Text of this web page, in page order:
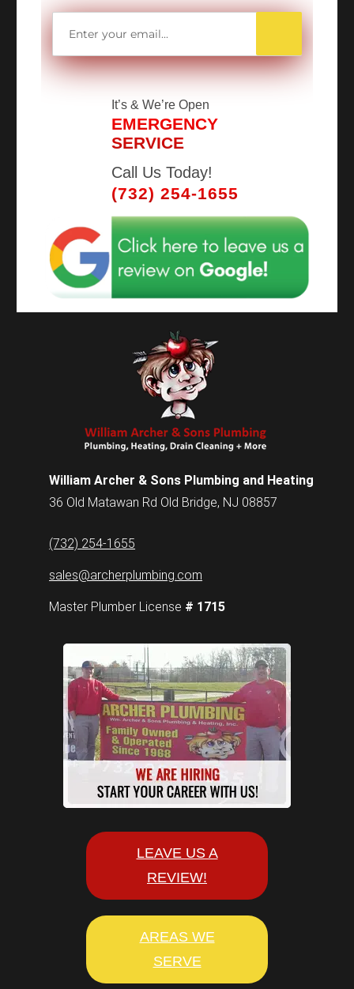
It’s & We’re Open
EMERGENCY
SERVICE
Call Us Today!
(732) 254-1655
William Archer & Sons Plumbing and Heating
36 Old Matawan Rd Old Bridge, NJ 08857
(732) 254-1655
sales@archerplumbing.com
Master Plumber License # 1715
LEAVE US A
REVIEW!
AREAS WE
SERVE